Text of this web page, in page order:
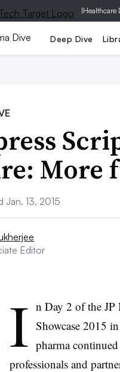
|Healthcare
Deep Dive
More
Jan. 13, 2015
Editor
I n Day 2 of the JP
Showcase 2015
pharma
professionals and